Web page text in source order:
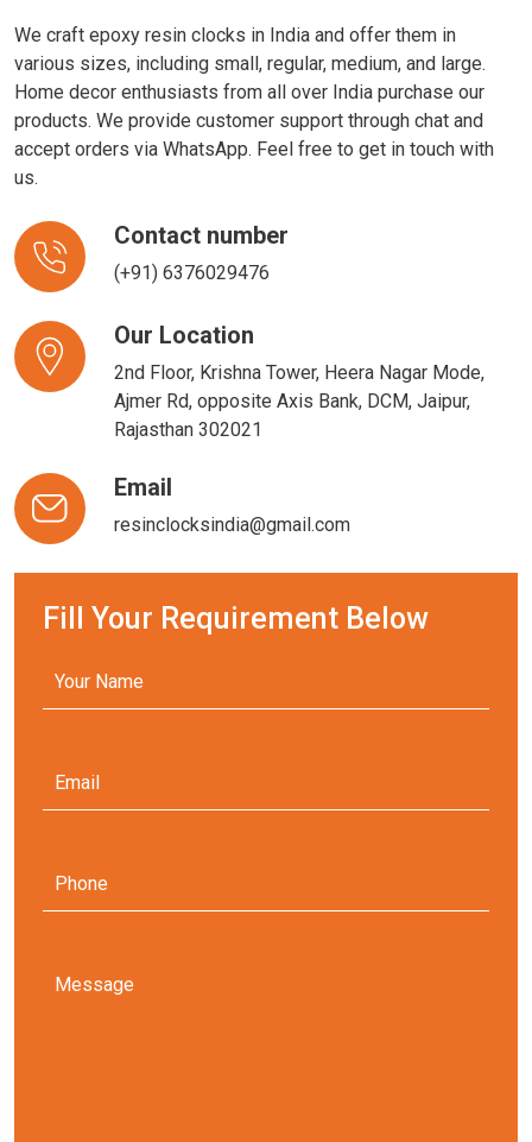
We craft epoxy resin clocks in India and offer them in
various sizes, including small, regular, medium, and large.
Home decor enthusiasts from all over India purchase our
products. We provide customer support through chat and
accept orders via WhatsApp. Feel free to get in touch with
us.
Contact number
(+91) 6376029476
Our Location
2nd Floor, Krishna Tower, Heera Nagar Mode,
Ajmer Rd, opposite Axis Bank, DCM, Jaipur,
Rajasthan 302021
Email
resinclocksindia@gmail.com
Fill Your Requirement Below